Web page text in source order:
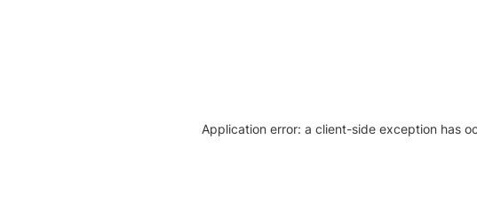
Application error: a client-side exception has